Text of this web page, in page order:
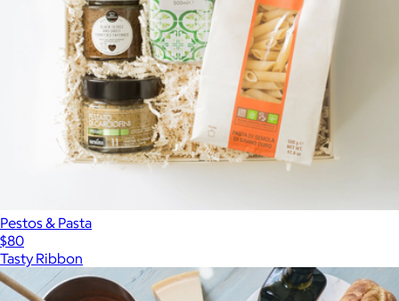
Pestos & Pasta
$80
Tasty Ribbon